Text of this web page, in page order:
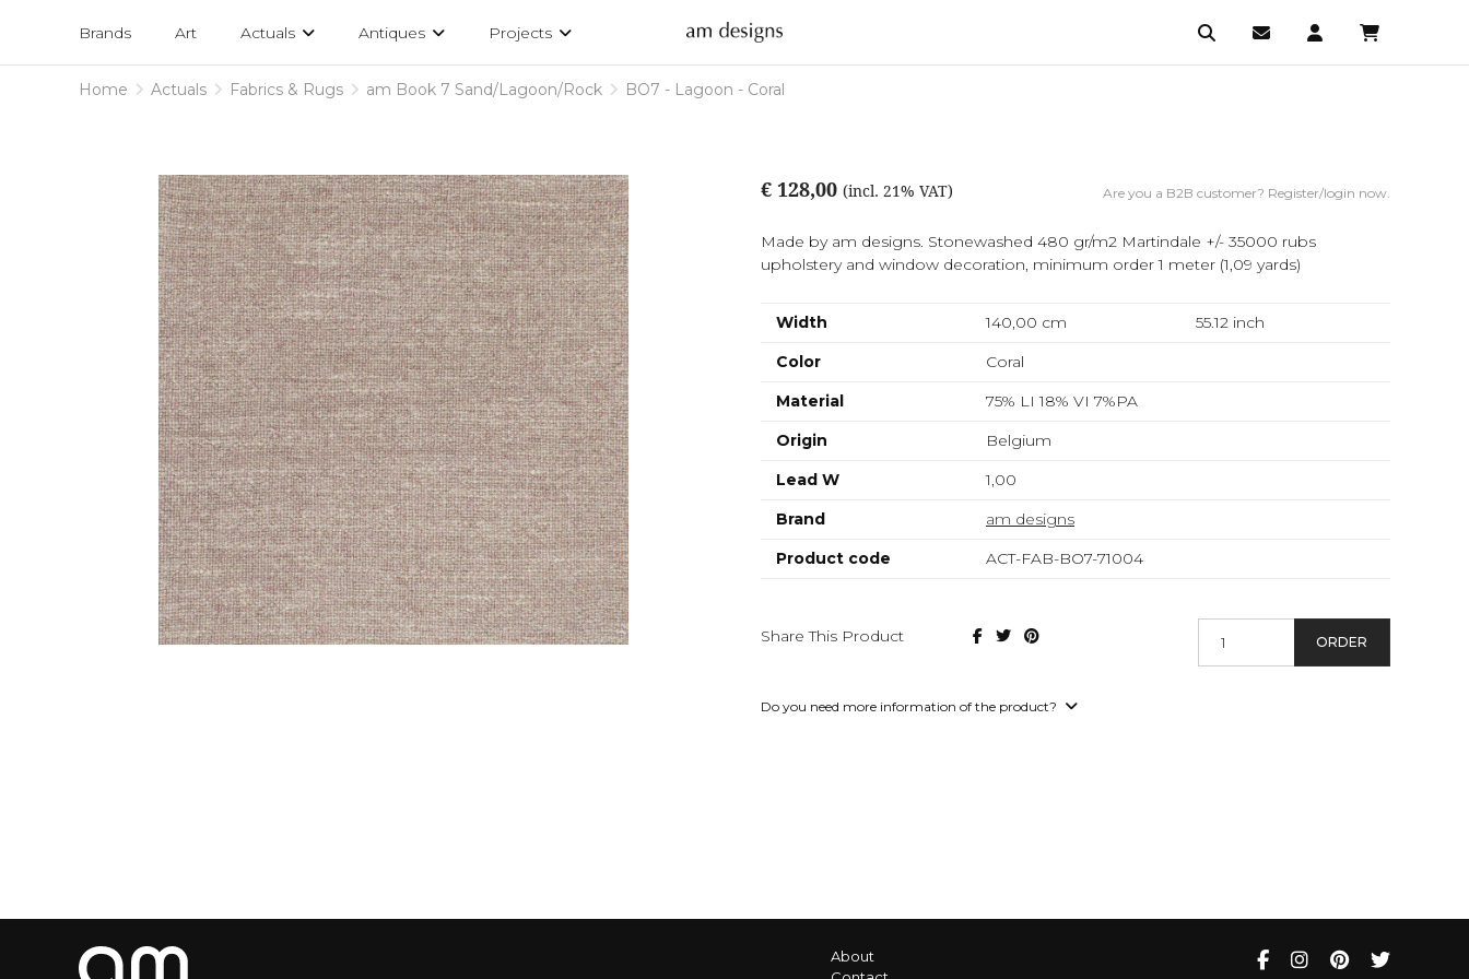
designs
Brands Art Actuals Antiques Projects
Home Actuals Fabrics & Rugs am Book 7 Sand/Lagoon/Rock BO7 - Lagoon - Coral
€ 128,00 (incl. 21% VAT) Are you a B2B customer? Register/login now.
Made by am designs. Stonewashed 480 gr/m2 Martindale +/- 35000 rubs
upholstery and window decoration, minimum order 1 meter (1,09 yards)
Width 140,00 cm 55.12 inch
Color
Coral
Material
75% LI 18% VI 7%PA
Origin
Belgium
Lead W
1,00
Brand
am designs
Product code
ACT-FAB-BO7-71004
Share This Product ORDER
Do you need more information of the product?
About